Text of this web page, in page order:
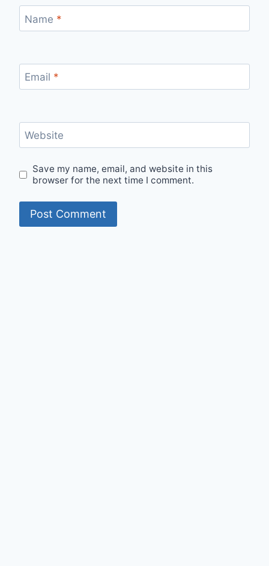
Name *
Email *
Website
Save my name, email, and website in this
browser for the next time I comment.